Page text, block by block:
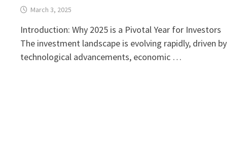
March 3, 2025
Introduction: Why 2025 is a Pivotal Year for Investors
The investment landscape is evolving rapidly, driven by
technological advancements, economic …